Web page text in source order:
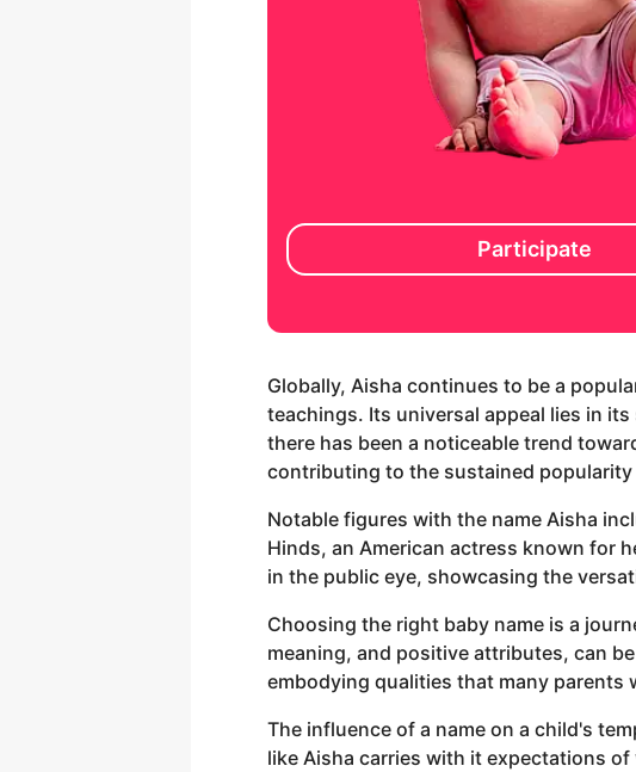
Participate
Globally, Aisha continues to be a
teachings. Its universal appeal lies in
there has been a noticeable trend
contributing to the sustained popularity
Notable figures with the name Aisha
Hinds, an American actress known for
in the public eye, showcasing the
Choosing the right baby name is a
meaning, and positive attributes, can
embodying qualities that many
The influence of a name on a child's
like Aisha carries with it expectations